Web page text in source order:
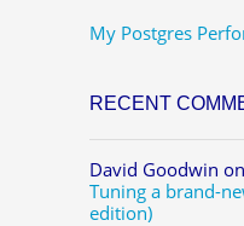
My Postgres
RECENT
David Goodwin on
Tuning a brand-
edition)